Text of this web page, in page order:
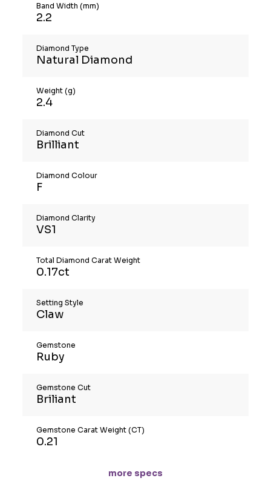
Band Width (mm)
2.2
Diamond Type
Natural Diamond
Weight (g)
2.4
Diamond Cut
Brilliant
Diamond Colour
F
Diamond Clarity
VS1
Total Diamond Carat Weight
0.17ct
Setting Style
Claw
Gemstone
Ruby
Gemstone Cut
Briliant
Gemstone Carat Weight (CT)
0.21
more specs